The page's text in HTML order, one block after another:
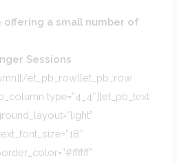
offering a small number of
Sessions
et_pb_row][et_pb_row
type=”4_4″][et_pb_text